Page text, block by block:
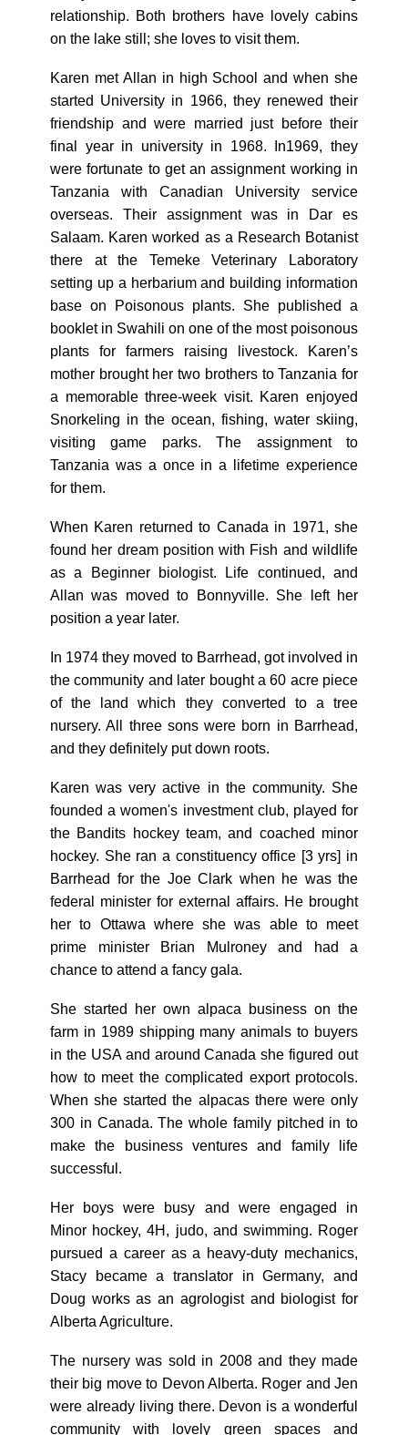
relationship. Both brothers have lovely cabins
on the lake still; she loves to visit them.
Karen met Allan in high School and when she
started University in 1966, they renewed their
friendship and were married just before their
final year in university in 1968. In1969, they
were fortunate to get an assignment working in
Tanzania with Canadian University service
overseas. Their assignment was in Dar es
Salaam. Karen worked as a Research Botanist
there at the Temeke Veterinary Laboratory
setting up a herbarium and building information
base on Poisonous plants. She published a
booklet in Swahili on one of the most poisonous
plants for farmers raising livestock. Karen’s
mother brought her two brothers to Tanzania for
a memorable three-week visit. Karen enjoyed
Snorkeling in the ocean, fishing, water skiing,
visiting game parks. The assignment to
Tanzania was a once in a lifetime experience
for them.
When Karen returned to Canada in 1971, she
found her dream position with Fish and wildlife
as a Beginner biologist. Life continued, and
Allan was moved to Bonnyville. She left her
position a year later.
In 1974 they moved to Barrhead, got involved in
the community and later bought a 60 acre piece
of the land which they converted to a tree
nursery. All three sons were born in Barrhead,
and they definitely put down roots.
Karen was very active in the community. She
founded a women's investment club, played for
the Bandits hockey team, and coached minor
hockey. She ran a constituency office [3 yrs] in
Barrhead for the Joe Clark when he was the
federal minister for external affairs. He brought
her to Ottawa where she was able to meet
prime minister Brian Mulroney and had a
chance to attend a fancy gala.
She started her own alpaca business on the
farm in 1989 shipping many animals to buyers
in the USA and around Canada she figured out
how to meet the complicated export protocols.
When she started the alpacas there were only
300 in Canada. The whole family pitched in to
make the business ventures and family life
successful.
Her boys were busy and were engaged in
Minor hockey, 4H, judo, and swimming. Roger
pursued a career as a heavy-duty mechanics,
Stacy became a translator in Germany, and
Doug works as an agrologist and biologist for
Alberta Agriculture.
The nursery was sold in 2008 and they made
their big move to Devon Alberta. Roger and Jen
were already living there. Devon is a wonderful
community with lovely green spaces and